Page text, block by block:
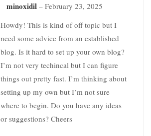
minoxidil – February 23, 2025
Howdy! This is kind of off topic but I
need some advice from an established
blog. Is it hard to set up your own blog?
I’m not very techincal but I can figure
things out pretty fast. I’m thinking about
setting up my own but I’m not sure
where to begin. Do you have any ideas
or suggestions? Cheers